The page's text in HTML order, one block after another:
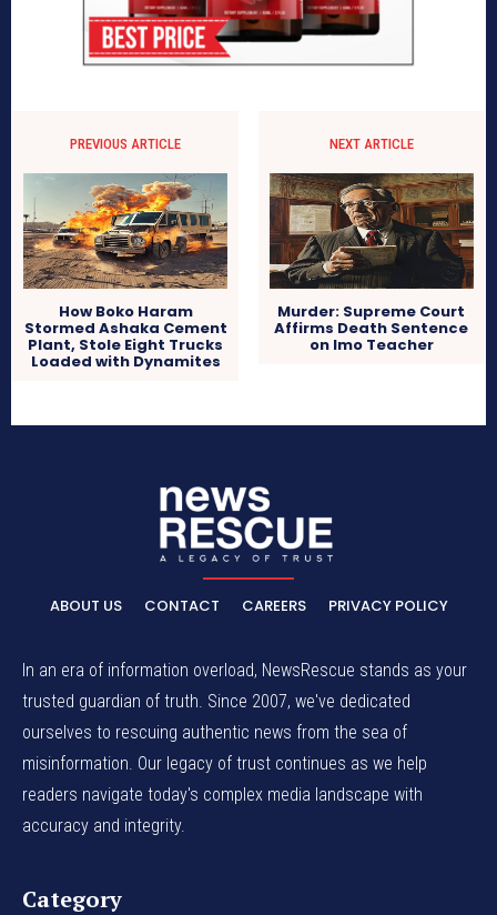
PREVIOUS ARTICLE
How Boko Haram
Stormed Ashaka Cement
Plant, Stole Eight Trucks
Loaded with Dynamites
NEXT ARTICLE
Murder: Supreme Court
Affirms Death Sentence
on Imo Teacher
ABOUT US CONTACT CAREERS PRIVACY POLICY
In an era of information overload, NewsRescue stands as your
trusted guardian of truth. Since 2007, we've dedicated
ourselves to rescuing authentic news from the sea of
misinformation. Our legacy of trust continues as we help
readers navigate today's complex media landscape with
accuracy and integrity.
Category